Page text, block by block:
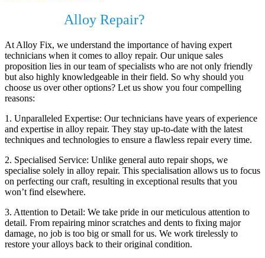
Alloy Repair?
At Alloy Fix, we understand the importance of having expert
technicians when it comes to alloy repair. Our unique sales
proposition lies in our team of specialists who are not only friendly
but also highly knowledgeable in their field. So why should you
choose us over other options? Let us show you four compelling
reasons:
1. Unparalleled Expertise: Our technicians have years of experience
and expertise in alloy repair. They stay up-to-date with the latest
techniques and technologies to ensure a flawless repair every time.
2. Specialised Service: Unlike general auto repair shops, we
specialise solely in alloy repair. This specialisation allows us to focus
on perfecting our craft, resulting in exceptional results that you
won’t find elsewhere.
3. Attention to Detail: We take pride in our meticulous attention to
detail. From repairing minor scratches and dents to fixing major
damage, no job is too big or small for us. We work tirelessly to
restore your alloys back to their original condition.